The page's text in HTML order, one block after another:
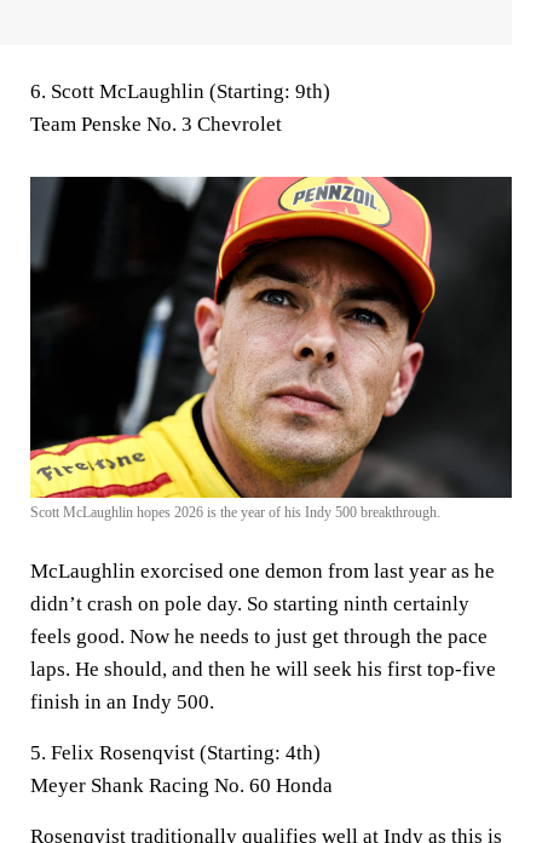
6. Scott McLaughlin (Starting: 9th)
Team Penske No. 3 Chevrolet
Scott McLaughlin hopes 2026 is the year of his Indy 500 breakthrough.
McLaughlin exorcised one demon from last year as he
didn’t crash on pole day. So starting ninth certainly
feels good. Now he needs to just get through the pace
laps. He should, and then he will seek his first top-five
finish in an Indy 500.
5. Felix Rosenqvist (Starting: 4th)
Meyer Shank Racing No. 60 Honda
Rosenqvist traditionally qualifies well at Indy as this is